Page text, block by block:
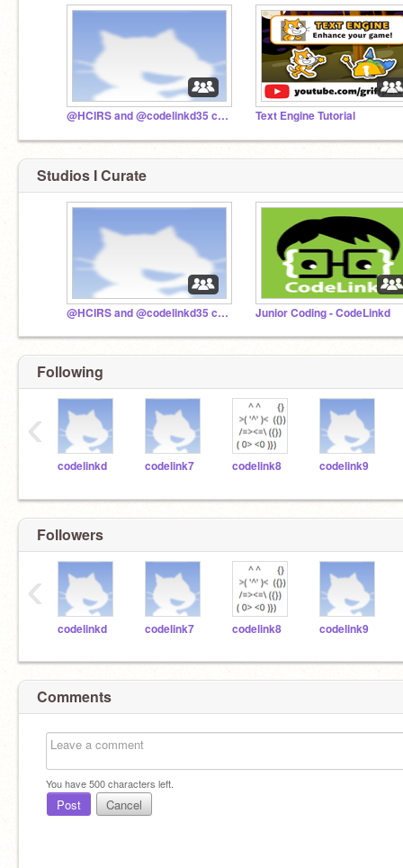
@HCIRS and @codelinkd35 collaboration studio Text Engine Tutorial
Studios I Curate
@HCIRS and @codelinkd35 collaboration studio Junior Coding - CodeLinkd
Following
codelinkd codelink7 codelink8 codelink9
‹
Followers
codelinkd codelink7 codelink8 codelink9
‹
Comments
You have500characters left.
Post Cancel